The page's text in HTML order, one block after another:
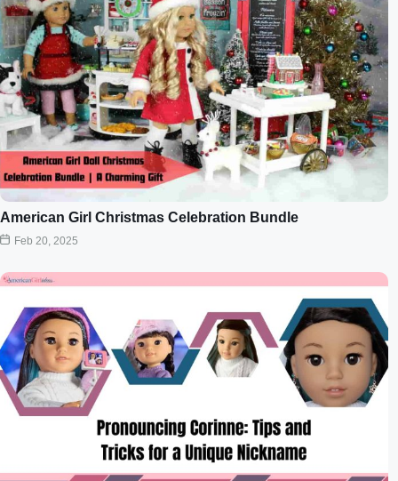
American Girl Christmas Celebration Bundle
Feb 20, 2025